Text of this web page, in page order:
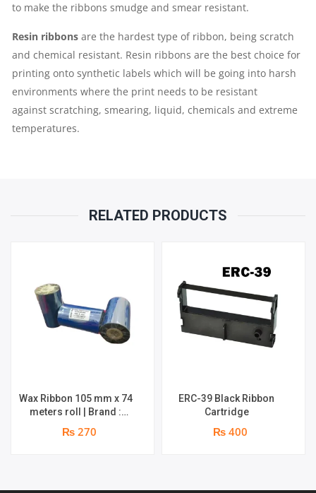
to make the ribbons smudge and smear resistant.
Resin ribbons are the hardest type of ribbon, being scratch
and chemical resistant. Resin ribbons are the best choice for
printing onto synthetic labels which will be going into harsh
environments where the print needs to be resistant
against scratching, smearing, liquid, chemicals and extreme
temperatures.
RELATED PRODUCTS
Wax Ribbon 105 mm x 74
meters roll | Brand :
Grass
₨ 270
ERC-39 Black Ribbon
Cartridge
₨ 400